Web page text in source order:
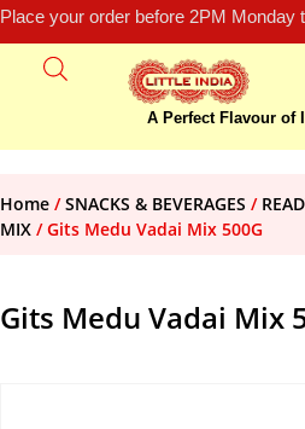
Place your order before 2PM
A Perfect Flavour of
Home /SNACKS & BEVERAGES /
MIX / Gits Medu Vadai Mix 500G
Gits Medu Vadai Mix